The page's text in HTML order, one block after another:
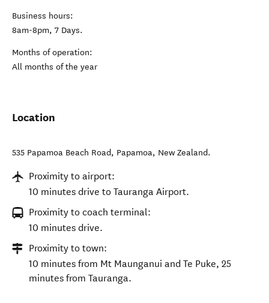
Business hours:
8am-8pm, 7 Days.
Months of operation:
All months of the year
Location
535 Papamoa Beach Road, Papamoa, New Zealand.
Proximity to airport:
10 minutes drive to Tauranga Airport.
Proximity to coach terminal:
10 minutes drive.
Proximity to town:
10 minutes from Mt Maunganui and Te Puke, 25
minutes from Tauranga.